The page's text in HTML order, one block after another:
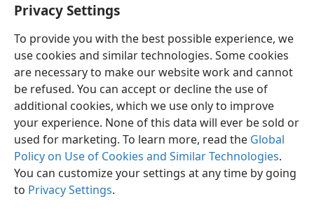
Privacy Settings
To provide you with the best possible experience, we
use cookies and similar technologies. Some cookies
are necessary to make our website work and cannot
be refused. You can accept or decline the use of
additional cookies, which we use only to improve
your experience. None of this data will ever be sold or
used for marketing. To learn more, read the Global
Policy on Use of Cookies and Similar Technologies.
You can customize your settings at any time by going
to Privacy Settings.
English Preferences
Copyright© 2026 Watch Tower Bible and Tract Society of Pennsylvania
Terms of Use Privacy Policy Privacy Settings
JW.ORG
Log In